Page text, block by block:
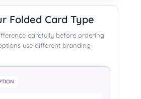
Folded Card Type
carefully before ordering
use different branding